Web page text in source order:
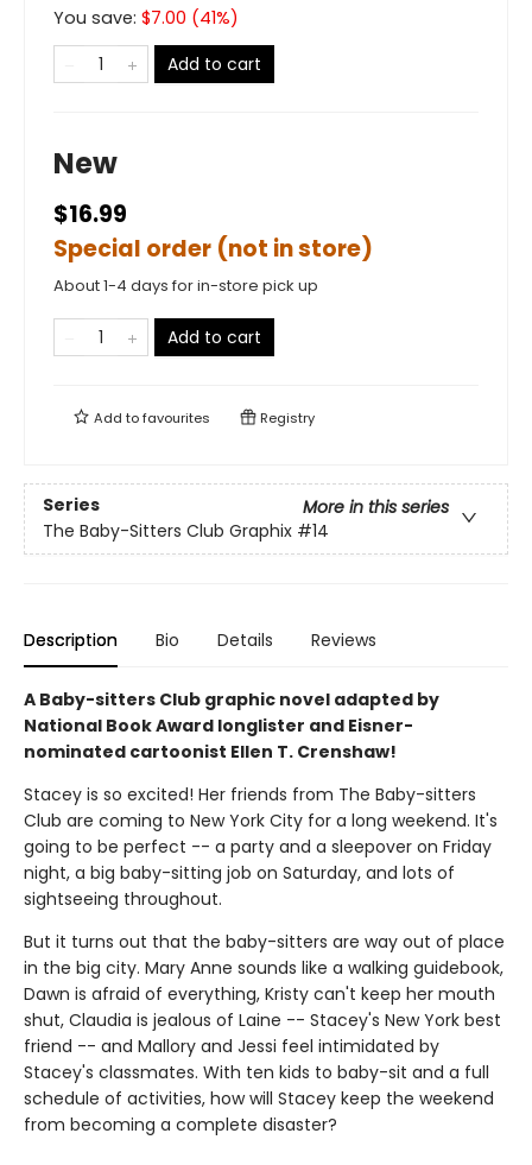
You save: $7.00 (41%)
Add to cart
New
$16.99
Special order (not in store)
About 1-4 days for in-store pick up
Add to cart
Add tofavourites Registry
Series
More in this series
The Baby-Sitters Club Graphix #14
Description Bio Details Reviews
A Baby-sitters Club graphic novel adapted by
National Book Award longlister and Eisner-
nominated cartoonist Ellen T. Crenshaw!
Stacey is so excited! Her friends from The Baby-sitters
Club are coming to New York City for a long weekend. It's
going to be perfect -- a party and a sleepover on Friday
night, a big baby-sitting job on Saturday, and lots of
sightseeing throughout.
But it turns out that the baby-sitters are way out of place
in the big city. Mary Anne sounds like a walking guidebook,
Dawn is afraid of everything, Kristy can't keep her mouth
shut, Claudia is jealous of Laine -- Stacey's New York best
friend -- and Mallory and Jessi feel intimidated by
Stacey's classmates. With ten kids to baby-sit and a full
schedule of activities, how will Stacey keep the weekend
from becoming a complete disaster?